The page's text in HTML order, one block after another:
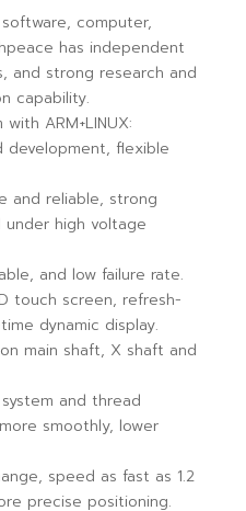
computer,
has independent
and strong research and
capability.
ARM+LINUX:
development, flexible
and reliable, strong
high voltage
and low failure rate.
touch screen, refresh-
dynamic display.
main shaft, X shaft and
and thread
smoothly, lower
speed as fast as 1.2
precise positioning.